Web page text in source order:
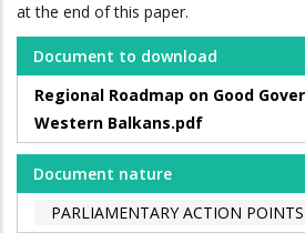
at the end of this paper.
Document to download
Regional Roadmap on Good
Western Balkans.pdf
Document nature
PARLIAMENTARY ACTION POINTS